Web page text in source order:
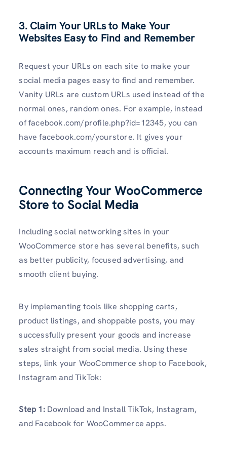
3. Claim Your URLs to Make Your
Websites Easy to Find and Remember
Request your URLs on each site to make your
social media pages easy to find and remember.
Vanity URLs are custom URLs used instead of the
normal ones, random ones. For example, instead
of facebook.com/profile.php?id=12345, you can
have facebook.com/yourstore. It gives your
accounts maximum reach and is official.
Connecting Your WooCommerce
Store to Social Media
Including social networking sites in your
WooCommerce store has several benefits, such
as better publicity, focused advertising, and
smooth client buying.
By implementing tools like shopping carts,
product listings, and shoppable posts, you may
successfully present your goods and increase
sales straight from social media. Using these
steps, link your WooCommerce shop to Facebook,
Instagram and TikTok:
Step 1:Download and Install TikTok, Instagram,
and Facebook for WooCommerce apps.